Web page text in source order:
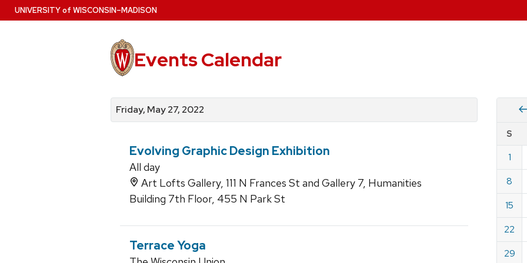
Skip
to
UNIVERSITYof WISCONSIN–MADISON
Events Calendar
events
by
for
events
events
by
Friday, May 27, 2022
Evolving Graphic Design Exhibition
All day
Art Lofts Gallery, 111 N Frances St and Gallery 7, Humanities
Building 7th Floor, 455 N Park St
Terrace Yoga
by
date
for
2022
S
1
8
15
22
29